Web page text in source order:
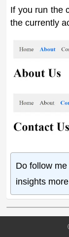
If you run the
the currently
Do follow
insights